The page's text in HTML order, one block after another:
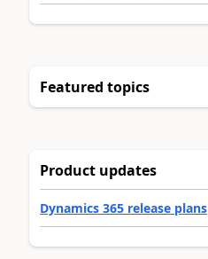
Featured topics
Product updates
Dynamics 365 release plans